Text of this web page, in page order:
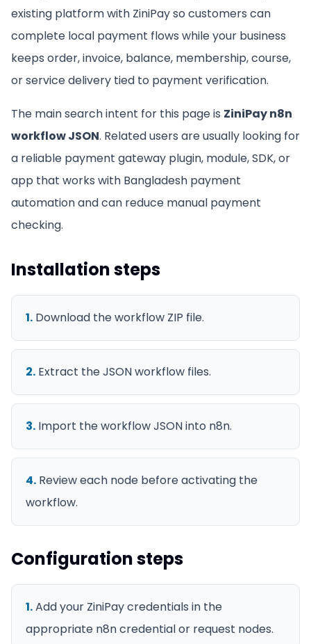
existing platform with ZiniPay so customers can
complete local payment flows while your business
keeps order, invoice, balance, membership, course,
or service delivery tied to payment verification.
The main search intent for this page is ZiniPay n8n
workflow JSON. Related users are usually looking for
a reliable payment gateway plugin, module, SDK, or
app that works with Bangladesh payment
automation and can reduce manual payment
checking.
Installation steps
1. Download the workflow ZIP file.
2. Extract the JSON workflow files.
3. Import the workflow JSON into n8n.
4. Review each node before activating the
workflow.
Configuration steps
1.Add your ZiniPay credentials in the
appropriate n8n credential or request nodes.